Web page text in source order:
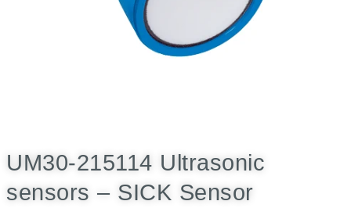
UM30-215114 Ultrasonic
sensors – SICK Sensor